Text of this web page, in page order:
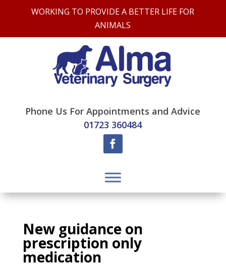
WORKING TO PROVIDE A BETTER LIFE FOR
ANIMALS
Phone Us For Appointments and Advice
01723 360484
New guidance on
prescription only
medication